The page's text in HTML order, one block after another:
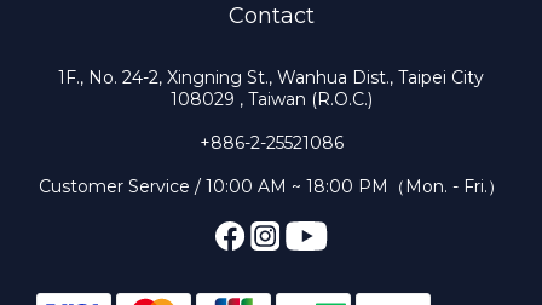
Contact
1F., No. 24-2, Xingning St., Wanhua Dist., Taipei City
108029 , Taiwan (R.O.C.)
+886-2-25521086
Customer Service / 10:00 AM ~ 18:00 PM（Mon. - Fri.）